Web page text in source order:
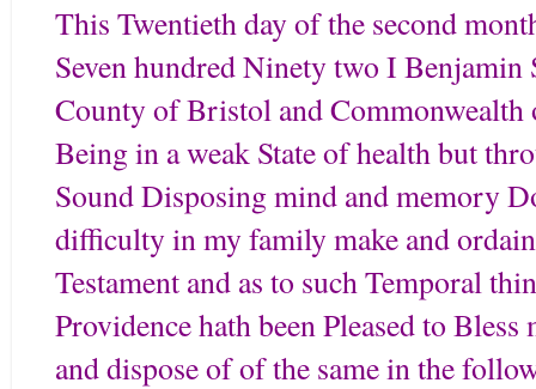
This Twentieth day of the second
Seven hundred Ninety two I
County of Bristol and Commonwealth
Being in a weak State of health but
Sound Disposing mind and memory
difficulty in my family make and
Testament and as to such Temporal
Providence hath been Pleased to
and dispose of of the same in the